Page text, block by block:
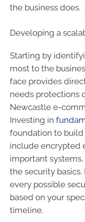
the business does.
Developing a
Starting by
most to the
face provides
needs protections
Newcastle e-
Investing in
foundation to
include encrypted
important
the security
every possible
based on your
timeline.